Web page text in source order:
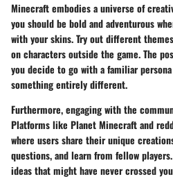
Minecraft embodies a universe of
you should be bold and adventurous
with your skins. Try out different
on characters outside the game. The
you decide to go with a familiar
something entirely different.
Furthermore, engaging with the
Platforms like Planet Minecraftand
where users share their unique
questions, and learn from fellow
ideas that might have never crossed